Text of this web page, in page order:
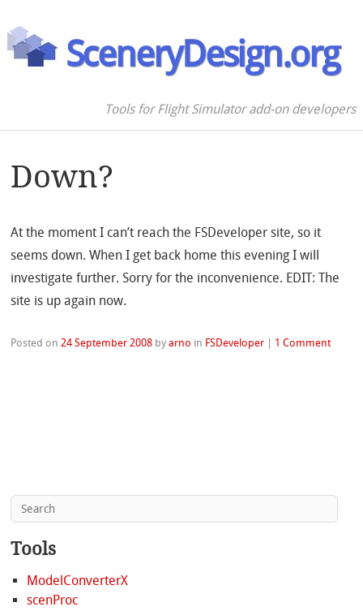
SceneryDesign.org
Tools for Flight Simulator add-on developers
Down?
At the moment I can’t reach the FSDeveloper site, so it
seems down. When I get back home this evening I will
investigate further. Sorry for the inconvenience. EDIT: The
site is up again now.
Posted on 24 September 2008 byarno in FSDeveloper 1 Comment
Tools
ModelConverterX
scenProc